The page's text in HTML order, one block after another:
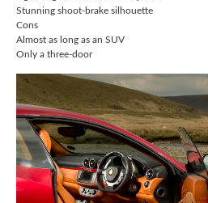
Stunning shoot-brake silhouette
Cons
Almost as long as an SUV
Only a three-door